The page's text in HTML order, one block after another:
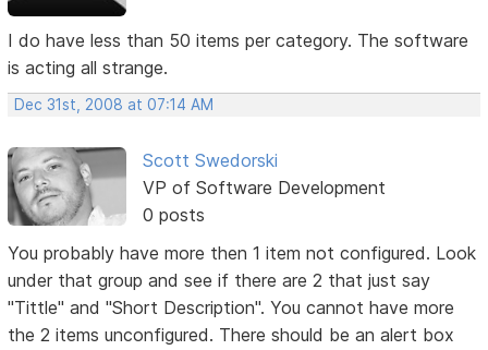
I do have less than 50 items per category. The software
is acting all strange.
Dec 31st, 2008 at 07:14 AM
Scott Swedorski
VP of Software Development
0 posts
You probably have more then 1 item not configured. Look
under that group and see if there are 2 that just say
"Tittle" and "Short Description". You cannot have more
the 2 items unconfigured. There should be an alert box